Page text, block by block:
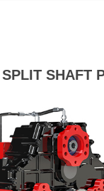
SHAFT